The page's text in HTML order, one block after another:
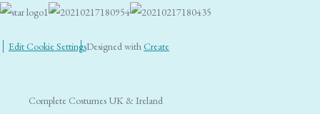
Edit Cookie SettingsDesigned with Create
Complete Costumes UK & Ireland